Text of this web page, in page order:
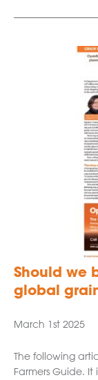
Should we
global
March 1st 2025
The following
Farmers Guide.